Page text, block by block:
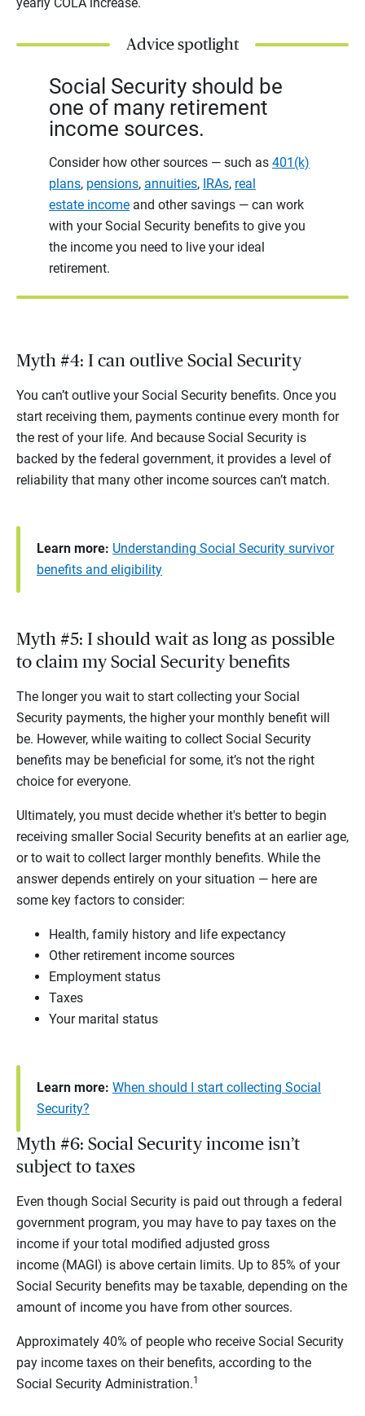
Advice spotlight
Social Security should be
one of many retirement
income sources.
Consider how other sources — such as 401(k)
plans, pensions, annuities, IRAs, real
estate income and other savings — can work
with your Social Security benefits to give you
the income you need to live your ideal
retirement.
Myth #4: I can outlive Social Security
You can’t outlive your Social Security benefits. Once you
start receiving them, payments continue every month for
the rest of your life. And because Social Security is
backed by the federal government, it provides a level of
reliability that many other income sources can’t match.
Learn more: Understanding Social Security survivor
benefits and eligibility
Myth #5: I should wait as long as possible
to claim my Social Security benefits
The longer you wait to start collecting your Social
Security payments, the higher your monthly benefit will
be. However, while waiting to collect Social Security
benefits may be beneficial for some, it’s not the right
choice for everyone.
Ultimately, you must decide whether it's better to begin
receiving smaller Social Security benefits at an earlier age,
or to wait to collect larger monthly benefits. While the
answer depends entirely on your situation — here are
some key factors to consider:
Health, family history and life expectancy
Other retirement income sources
Employment status
Taxes
Your marital status
Learn more: When should I start collecting Social
Security?
Myth #6: Social Security income isn’t
subject to taxes
Even though Social Security is paid out through a federal
government program, you may have to pay taxes on the
income if your total modified adjusted gross
income (MAGI) is above certain limits. Up to 85% of your
Social Security benefits may be taxable, depending on the
amount of income you have from other sources.
Approximately 40% of people who receive Social Security
pay income taxes on their benefits, according to the
Social Security Administration.1